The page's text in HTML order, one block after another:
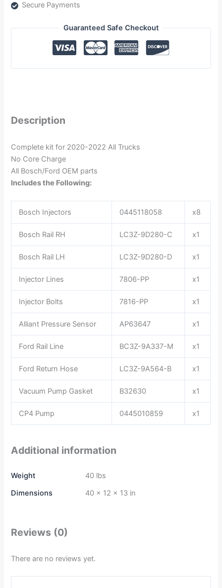
Secure Payments
Guaranteed Safe Checkout
Description
Complete kit for 2020-2022 All Trucks
No Core Charge
All Bosch/Ford OEM parts
Includes the Following:
Bosch Injectors 0445118058 x8
Bosch Rail RH LC3Z-9D280-C x1
Bosch Rail LH LC3Z-9D280-D x1
Injector Lines 7806-PP x1
Injector Bolts 7816-PP x1
Alliant Pressure Sensor AP63647 x1
Ford Rail Line BC3Z-9A337-M x1
Ford Return Hose LC3Z-9A564-B x1
Vacuum Pump Gasket B32630 x1
CP4 Pump 0445010859 x1
Additional information
Weight
40 lbs
Dimensions
40 × 12 × 13 in
Reviews (0)
There are no reviews yet.